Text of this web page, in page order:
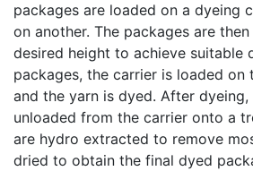
packages are loaded on a dyeing
on another. The packages are
desired height to achieve suitable
packages, the carrier is loaded on
and the yarn is dyed. After
unloaded from the carrier onto a
are hydro extracted to remove
dried to obtain the final dyed